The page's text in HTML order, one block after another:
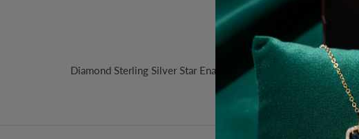
Diamond Sterling Silver Star Enamel Pendant. Size: